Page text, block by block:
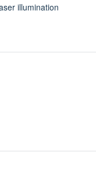
illumination